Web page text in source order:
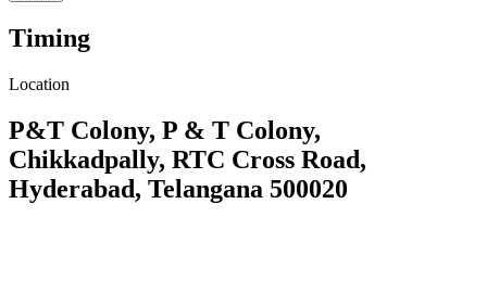
Timing
Location
P&T Colony, P & T Colony,
Chikkadpally, RTC Cross Road,
Hyderabad, Telangana 500020